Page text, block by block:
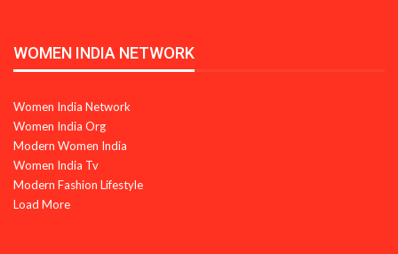
WOMEN INDIA NETWORK
Women India Network
Women India Org
Modern Women India
Women India Tv
Modern Fashion Lifestyle
Load More